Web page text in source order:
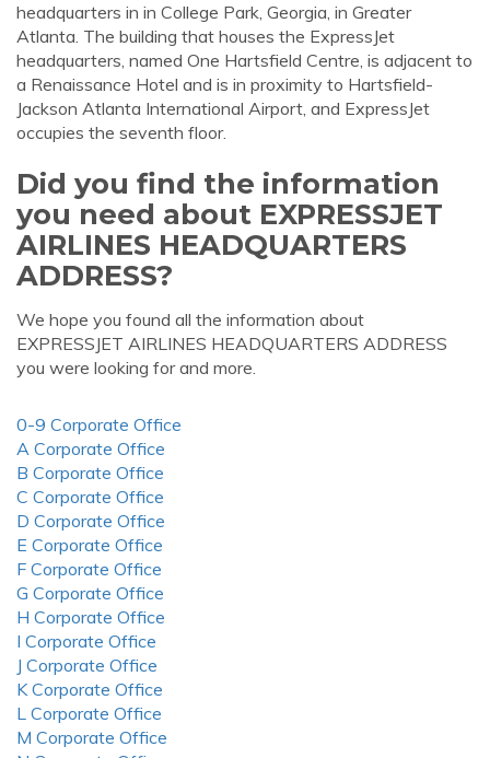
headquarters in in College Park, Georgia, in Greater
Atlanta. The building that houses the ExpressJet
headquarters, named One Hartsfield Centre, is adjacent to
a Renaissance Hotel and is in proximity to Hartsfield-
Jackson Atlanta International Airport, and ExpressJet
occupies the seventh floor.
Did you find the information
you need about EXPRESSJET
AIRLINES HEADQUARTERS
ADDRESS?
We hope you found all the information about
EXPRESSJET AIRLINES HEADQUARTERS ADDRESS
you were looking for and more.
0-9 Corporate Office
A Corporate Office
B Corporate Office
C Corporate Office
D Corporate Office
E Corporate Office
F Corporate Office
G Corporate Office
H Corporate Office
I Corporate Office
J Corporate Office
K Corporate Office
L Corporate Office
M Corporate Office